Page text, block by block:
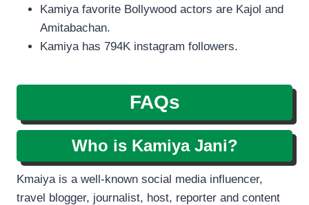
Kamiya favorite Bollywood actors are Kajol and
Amitabachan.
Kamiya has 794K instagram followers.
FAQs
Who is Kamiya Jani?
Kmaiya is a well-known social media influencer,
travel blogger, journalist, host, reporter and content